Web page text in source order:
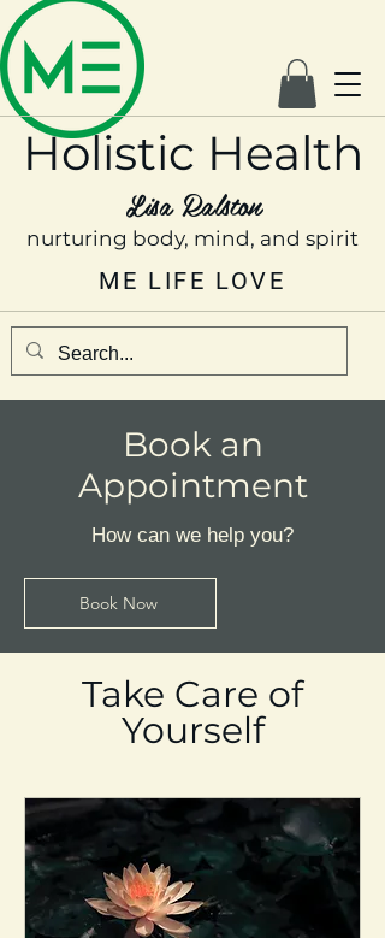
Holistic Health
Lisa Ralston
nurturing body, mind, and spirit
ME LIFE LOVE
Book an
Appointment
How can we help you?
Book Now
Take Care of
Yourself